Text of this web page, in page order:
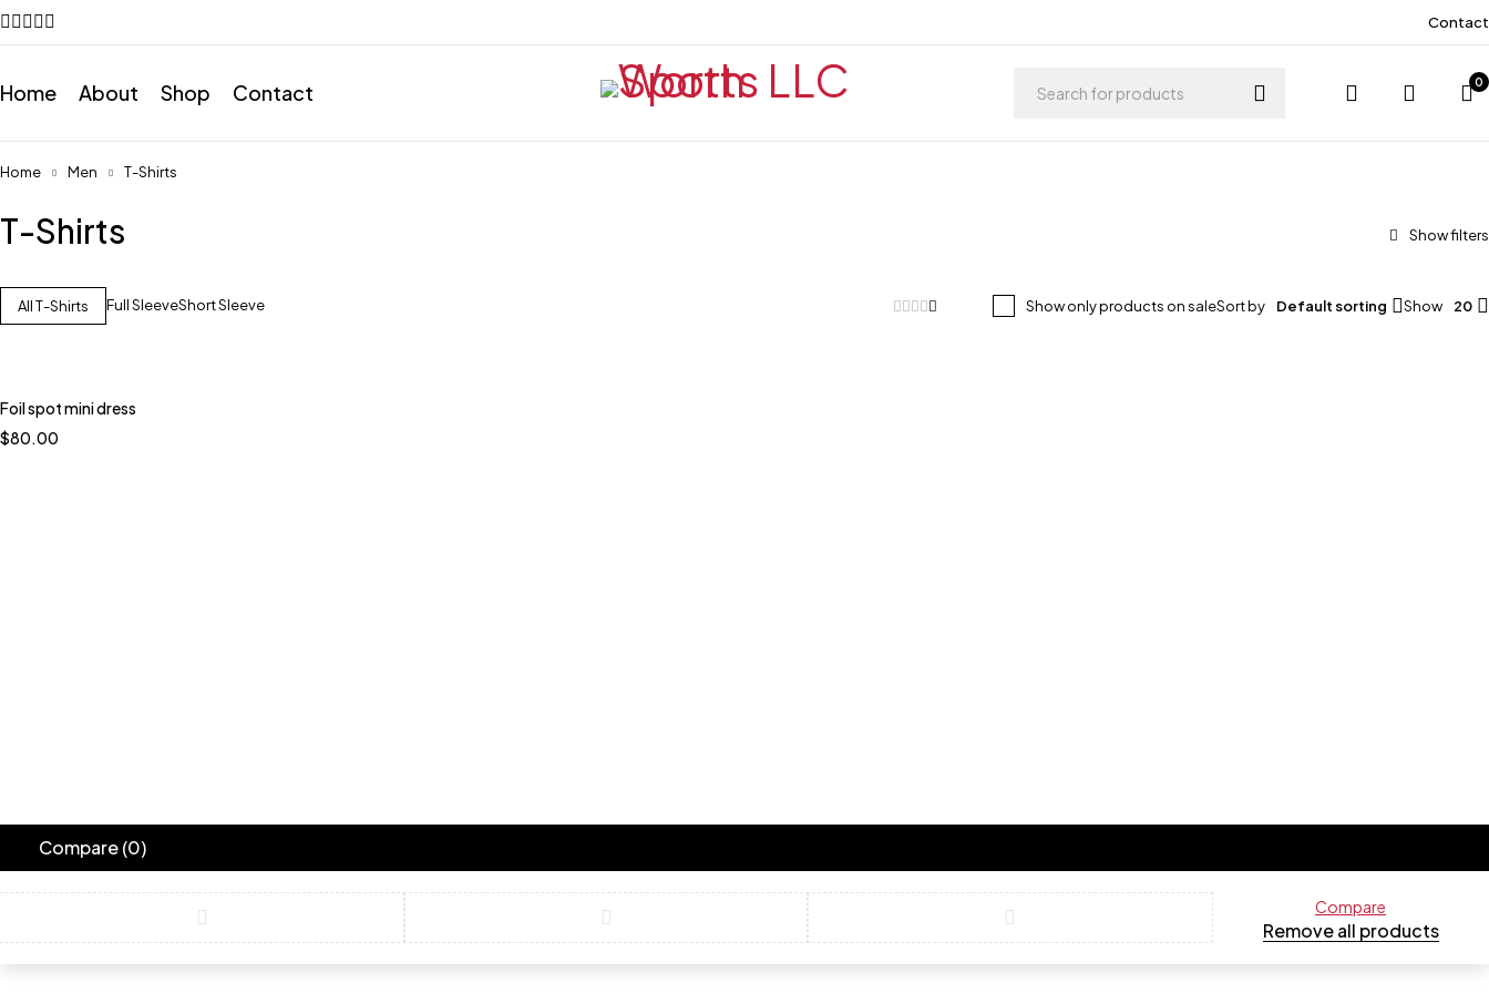
Contact
Home About Shop Contact 0
Home Men T-Shirts
T-Shirts
All T-Shirts Full SleeveShort Sleeve Show only products on saleSort by Default sorting Show 20
Foil spot mini dress
$80.00
Compare(0)
Compare
Remove all products